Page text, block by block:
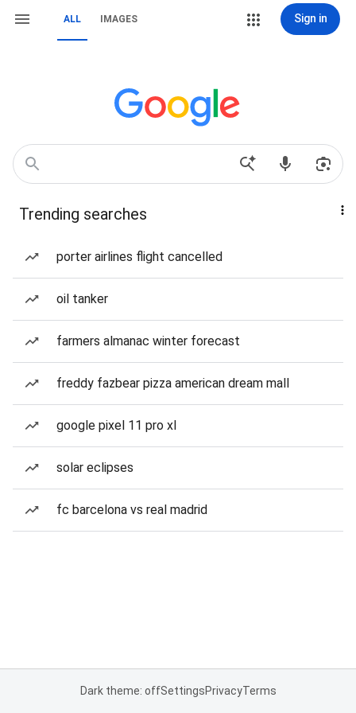
ALL IMAGES Sign in
Trending searches
porter airlines flight cancelled
oil tanker
farmers almanac winter forecast
freddy fazbear pizza american dream mall
google pixel 11 pro xl
solar eclipses
fc barcelona vs real madrid
Dark theme: offSettingsPrivacyTerms